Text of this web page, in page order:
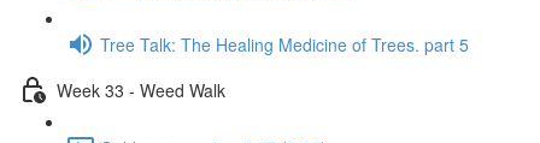
Tree Talk: The Healing Medicine of Trees. part 5
Week 33 - Weed Walk